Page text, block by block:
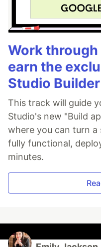
Work
earn the
Studio
This track will guide
Studio's new "Build
where you can turn
fully functional,
minutes.